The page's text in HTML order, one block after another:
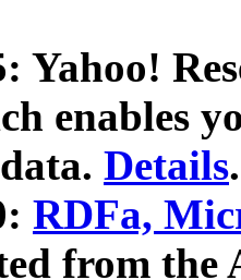
Yahoo!
enables
Details.
RDFa,
from